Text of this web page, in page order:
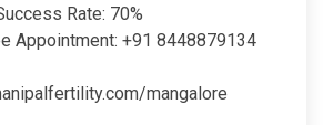
Rate: 70%
Appointment: +91 8448879134
mangalore